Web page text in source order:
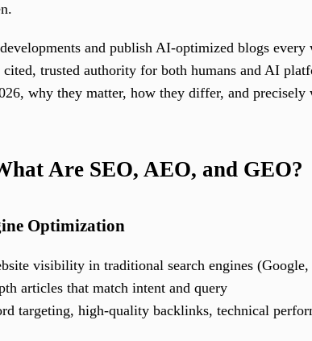
and publish AI-optimized blogs
cited, trusted authority for both humans and AI
why they matter, how they differ, and precisely
Are SEO, AEO, and GEO?
Optimization
visibility in traditional search engines
articles that match intent and query
targeting, high-quality backlinks, technical